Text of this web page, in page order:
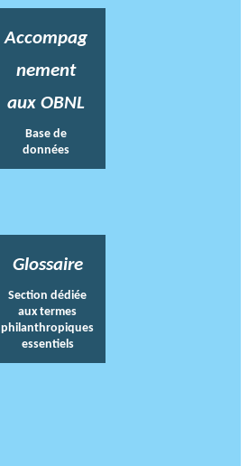
Accompag
nement
aux OBNL
Base de
données
Glossaire
Section dédiée
aux termes
philanthropiques
essentiels